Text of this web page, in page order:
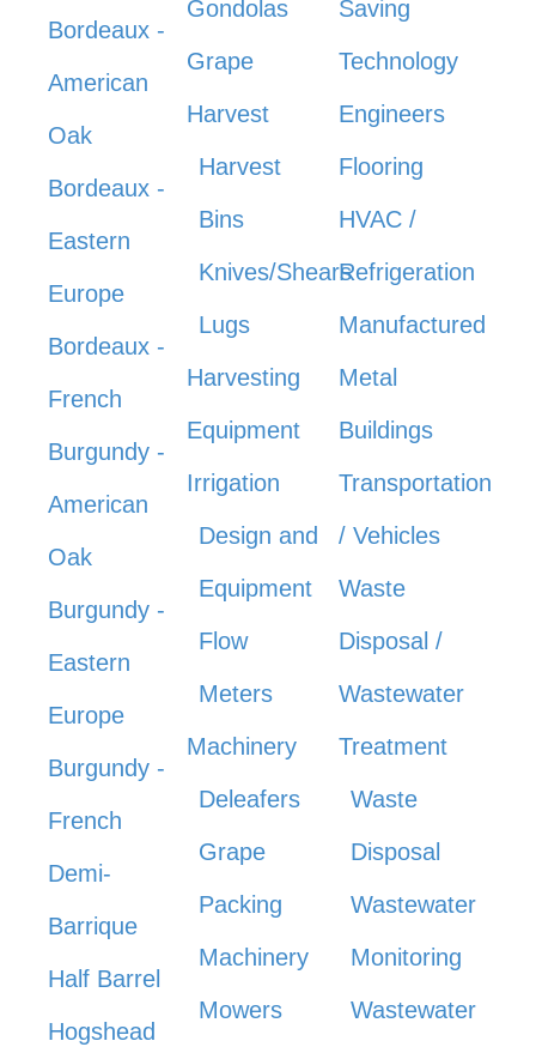
Bordeaux -
American
Oak
Bordeaux -
Eastern
Europe
Bordeaux -
French
Burgundy -
American
Oak
Burgundy -
Eastern
Europe
Burgundy -
French
Demi-
Barrique
Half Barrel
Hogshead
Gondolas
Grape
Harvest
Harvest
Bins
Knives/Shears
Lugs
Harvesting
Equipment
Irrigation
Design and
Equipment
Flow
Meters
Machinery
Deleafers
Grape
Packing
Machinery
Mowers
Saving
Technology
Engineers
Flooring
HVAC /
Refrigeration
Manufactured
Metal
Buildings
Transportation
/ Vehicles
Waste
Disposal /
Wastewater
Treatment
Waste
Disposal
Wastewater
Monitoring
Wastewater